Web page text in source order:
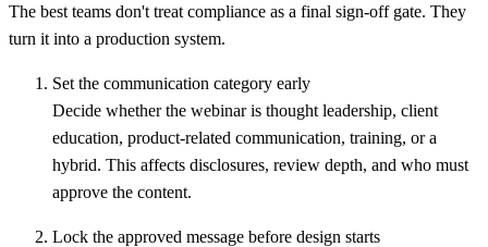
The best teams don't treat compliance as a final sign-off gate. They
turn it into a production system.
Set the communication category early
Decide whether the webinar is thought leadership, client
education, product-related communication, training, or a
hybrid. This affects disclosures, review depth, and who must
approve the content.
Lock the approved message before design starts